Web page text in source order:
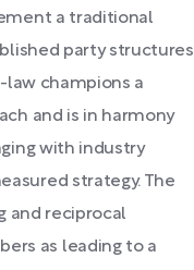
a traditional
party structures
law champions a
and is in harmony
with industry
strategy. The
and reciprocal
as leading to a